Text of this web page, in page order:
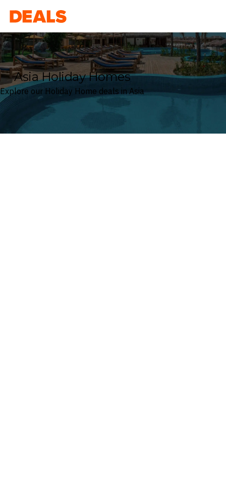
Deals
Asia Holiday Homes
Explore our Holiday Home deals in Asia